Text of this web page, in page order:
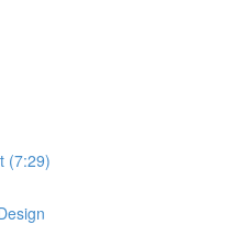
(7:29)